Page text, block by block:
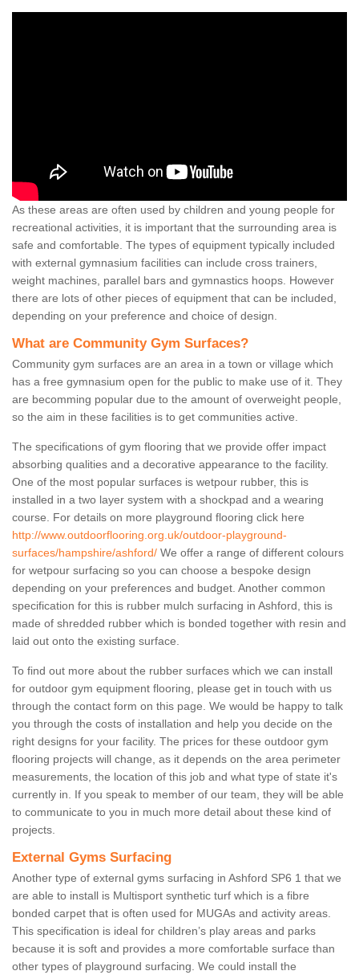
As these areas are often used by children and young people for
recreational activities, it is important that the surrounding area is
safe and comfortable. The types of equipment typically included
with external gymnasium facilities can include cross trainers,
weight machines, parallel bars and gymnastics hoops. However
there are lots of other pieces of equipment that can be included,
depending on your preference and choice of design.
What are Community Gym Surfaces?
Community gym surfaces are an area in a town or village which
has a free gymnasium open for the public to make use of it. They
are becomming popular due to the amount of overweight people,
so the aim in these facilities is to get communities active.
The specifications of gym flooring that we provide offer impact
absorbing qualities and a decorative appearance to the facility.
One of the most popular surfaces is wetpour rubber, this is
installed in a two layer system with a shockpad and a wearing
course. For details on more playground flooring click here
http://www.outdoorflooring.org.uk/outdoor-playground-
surfaces/hampshire/ashford/ We offer a range of different colours
for wetpour surfacing so you can choose a bespoke design
depending on your preferences and budget. Another common
specification for this is rubber mulch surfacing in Ashford, this is
made of shredded rubber which is bonded together with resin and
laid out onto the existing surface.
To find out more about the rubber surfaces which we can install
for outdoor gym equipment flooring, please get in touch with us
through the contact form on this page. We would be happy to talk
you through the costs of installation and help you decide on the
right designs for your facility. The prices for these outdoor gym
flooring projects will change, as it depends on the area perimeter
measurements, the location of this job and what type of state it's
currently in. If you speak to member of our team, they will be able
to communicate to you in much more detail about these kind of
projects.
External Gyms Surfacing
Another type of external gyms surfacing in Ashford SP6 1 that we
are able to install is Multisport synthetic turf which is a fibre
bonded carpet that is often used for MUGAs and activity areas.
This specification is ideal for children’s play areas and parks
because it is soft and provides a more comfortable surface than
other types of playground surfacing. We could install the